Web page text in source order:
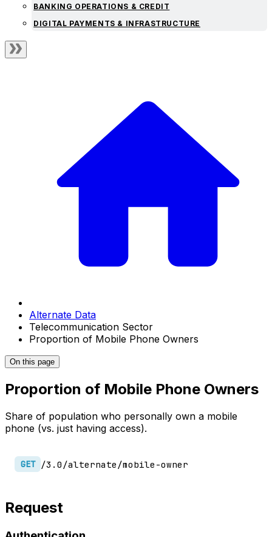
BANKING OPERATIONS & CREDIT
DIGITAL PAYMENTS & INFRASTRUCTURE
Alternate Data
Telecommunication Sector
Proportion of Mobile Phone Owners
On this page
Proportion of Mobile Phone Owners
Share of population who personally own a mobile
phone (vs. just having access).
GET /3.0/alternate/mobile-owner
Request